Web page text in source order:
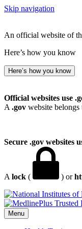
Skip navigation
An official website of
Here’s how you know
Here’s how you know
Official websites use
A .gov website
Secure .gov websites
A lock ( ) or
Menu